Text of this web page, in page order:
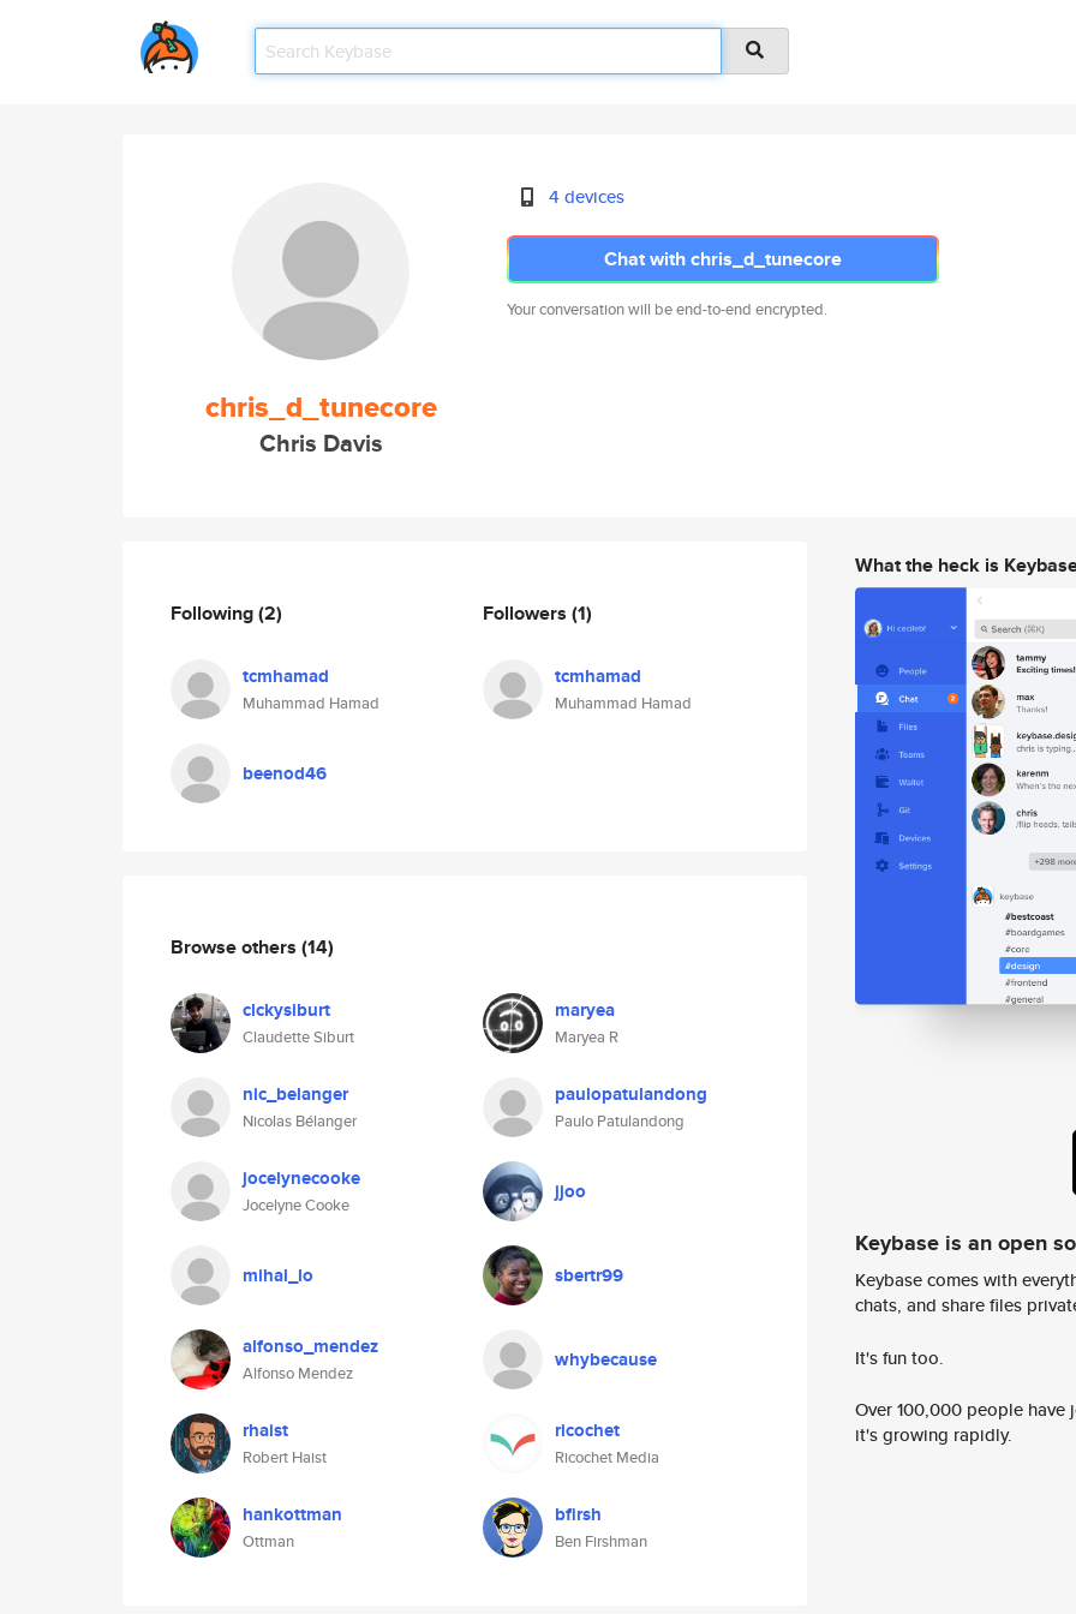
chris_d_tunecore
Chris Davis
4 devices
Chat with chris_d_tunecore
Your conversation will be end-to-end encrypted.
Following(2)
tcmhamad
Muhammad Hamad
beenod46
Followers (1)
tcmhamad
Muhammad Hamad
Browse others (14)
clckysiburt
Claudette Siburt
maryea
Maryea R
nic_belanger
Nicolas Bélanger
paulopatulandong
Paulo Patulandong
jocelynecooke
Jocelyne Cooke
jjoo
mihal_lo sbertr99
alfonso_mendez
Alfonso Mendez
whybecause
rhaist
Robert Haist
ricochet
Ricochet Media
hankottman
Ottman
bfirsh
Ben Firshman
What the heck is
Keybase is an open
Keybase comes with
chats, and share files
It's fun too.
Over 100,000 people
it's growing rapidly.